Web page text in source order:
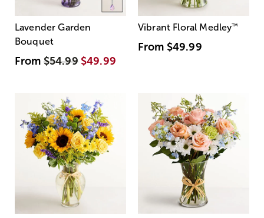
Lavender Garden
Bouquet
From$54.99 $49.99
Vibrant Floral Medley™
From $49.99